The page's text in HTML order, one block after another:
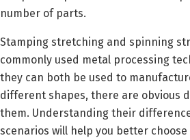
number of parts.
Stamping stretching and spinning
commonly used metal processing
they can both be used to
different shapes, there are obvious
them. Understanding their
scenarios will help you better